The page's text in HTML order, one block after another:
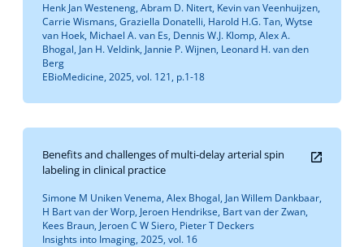
Henk Jan Westeneng, Abram D. Nitert, Kevin van Veenhuijzen,
Carrie Wismans, Graziella Donatelli, Harold H.G. Tan, Wytse
van Hoek, Michael A. van Es, Dennis W.J. Klomp, Alex A.
Bhogal, Jan H. Veldink, Jannie P. Wijnen, Leonard H. van den
Berg
EBioMedicine, 2025, vol. 121, p.1-18
Benefits and challenges of multi-delay arterial spin
labeling in clinical practice
Simone M Uniken Venema, Alex Bhogal, Jan Willem Dankbaar,
H Bart van der Worp, Jeroen Hendrikse, Bart van der Zwan,
Kees Braun, Jeroen C W Siero, Pieter T Deckers
Insights into Imaging, 2025, vol. 16